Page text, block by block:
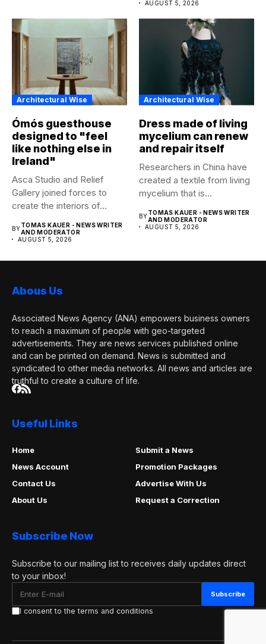
AUGUST 5, 2026
Architectural Wise
Ómós guesthouse
designed to "feel
like nothing else in
Ireland"
Asca Studio and Relief
Gallery joined forces to
create the interiors of...
BYTOMAS KAUER - NEWS WRITER
AND MODERATOR
AUGUST 5, 2026
Architectural Wise
Dress made of living
mycelium can renew
and repair itself
Researchers in China have
created a textile from living
mycelium that is...
BYTOMAS KAUER - NEWS WRITER
AND MODERATOR
AUGUST 5, 2026
Abous Us
Associated News Agency (ANA) empowers business owners
to reach a maximum of people with geo-targeted
advertisements. They are news services published online
and can be printed on demand. News is submitted and
syndicated to other media networks. All news and articles are
truthful to create a culture of life.
Useful Links
Home
Submit a News
News Account
Promotion Packages
Contact Us
Advertise With Us
About Us
Request a Correction
Subscribe Now
Subscribe to our mailing list to receives daily updates direct
to your inbox!
I consent to the terms and conditions